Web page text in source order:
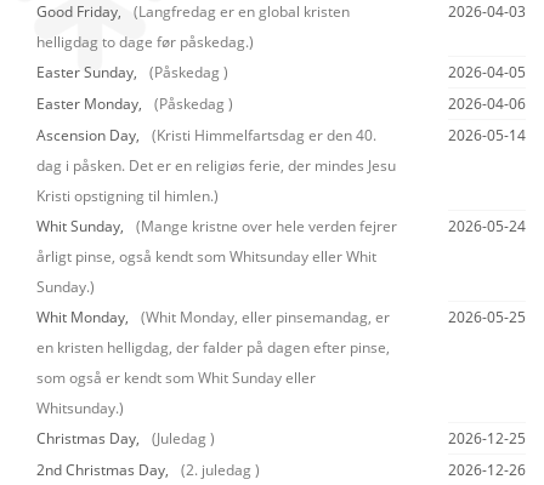
Good Friday,
(Langfredag er en global kristen
helligdag to dage før påskedag.)
2026-04-03
Easter Sunday, (Påskedag )
2026-04-05
Easter Monday,
(Påskedag )
2026-04-06
Ascension Day,
(Kristi Himmelfartsdag er den 40.
dag i påsken. Det er en religiøs ferie, der mindes Jesu
Kristi opstigning til himlen.)
2026-05-14
Whit Sunday,
(Mange kristne over hele verden fejrer
årligt pinse, også kendt som Whitsunday eller Whit
Sunday.)
2026-05-24
Whit Monday,
(Whit Monday, eller pinsemandag, er
en kristen helligdag, der falder på dagen efter pinse,
som også er kendt som Whit Sunday eller
Whitsunday.)
2026-05-25
Christmas Day, (Juledag )
2026-12-25
2nd Christmas Day,
(2. juledag ) 2026-12-26